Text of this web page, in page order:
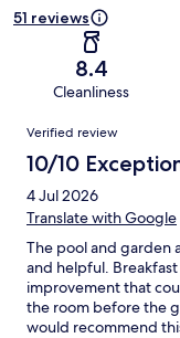
51 reviews
8.4
Cleanliness
Reviews
Verified review
10/10
4 Jul 2026
Translate with Google
The pool and garden
and helpful.
improvement that
the room before the
would recommend